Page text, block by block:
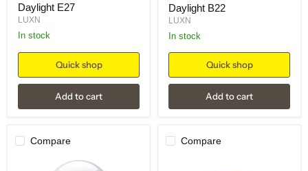
Daylight E27
LUXN
in stock
Quick shop
Add to cart
Daylight B22
LUXN
in stock
Quick shop
Add to cart
Compare Compare